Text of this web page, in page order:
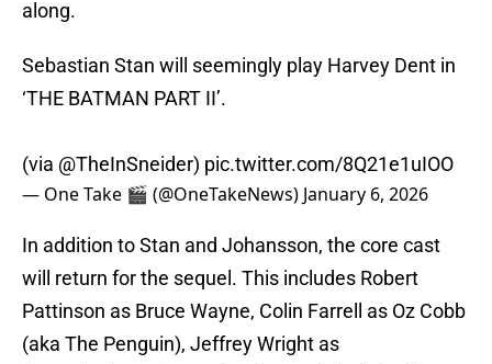
along.
Sebastian Stan will seemingly play Harvey Dent in
‘THE BATMAN PART II’.
(via @TheInSneider) pic.twitter.com/8Q21e1uIOO
— One Take 🎬 (@OneTakeNews) January 6, 2026
In addition to Stan and Johansson, the core cast
will return for the sequel. This includes Robert
Pattinson as Bruce Wayne, Colin Farrell as Oz Cobb
(aka The Penguin), Jeffrey Wright as